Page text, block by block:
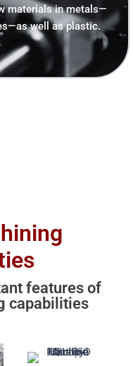
materials in metals—
well as plastic.
features of
capabilities